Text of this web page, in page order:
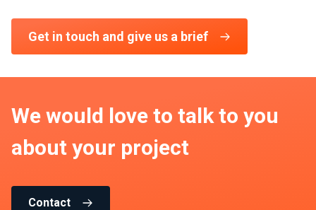
Get in touch and give us a brief
We would love to talk to you
about your project
Contact